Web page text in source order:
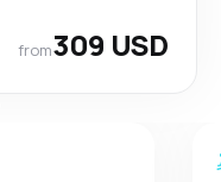
from309 USD